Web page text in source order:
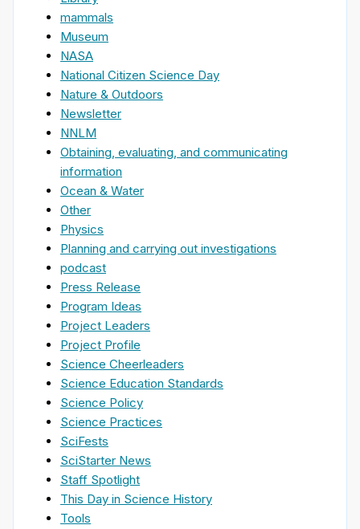
mammals
Museum
NASA
National Citizen Science Day
Nature & Outdoors
Newsletter
NNLM
Obtaining, evaluating, and communicating
information
Ocean & Water
Other
Physics
Planning and carrying out investigations
podcast
Press Release
Program Ideas
Project Leaders
Project Profile
Science Cheerleaders
Science Education Standards
Science Policy
Science Practices
SciFests
SciStarter News
Staff Spotlight
This Day in Science History
Tools